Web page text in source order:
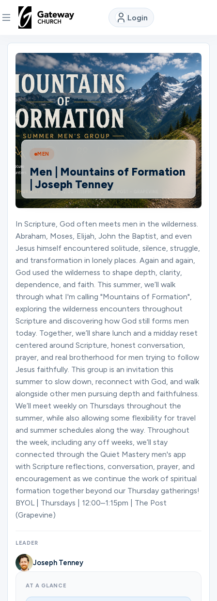
Login
DISCOVER
About
Us
Watch
Locations
Connect
Ministries
Groups
Give
Search
English
MEN
Men | Mountains of Formation
| Joseph Tenney
In Scripture, God often meets men in the wilderness.
Abraham, Moses, Elijah, John the Baptist, and even
Jesus himself encountered solitude, silence, struggle,
and transformation in lonely places. Again and again,
God used the wilderness to shape depth, clarity,
dependence, and faith. This summer, we’ll walk
through what I'm calling "Mountains of Formation",
exploring the wilderness encounters throughout
Scripture and discovering how God still forms men
today. Together, we’ll share lunch and a midday reset
centered around Scripture, honest conversation,
prayer, and real brotherhood for men trying to follow
Jesus faithfully. This group is an invitation this
summer to slow down, reconnect with God, and walk
alongside other men pursuing depth and faithfulness.
We’ll meet weekly on Thursdays throughout the
summer, while also allowing some flexibility for travel
and summer schedules along the way. Throughout
the week, including any off weeks, we’ll stay
connected through the Quiet Mastery men's app
with Scripture reflections, conversation, prayer, and
encouragement as we continue the work of spiritual
formation together beyond our Thursday gatherings!
BYOL | Thursdays | 12:00–1:15pm | The Post
(Grapevine)
LEADER
Joseph Tenney
AT A GLANCE